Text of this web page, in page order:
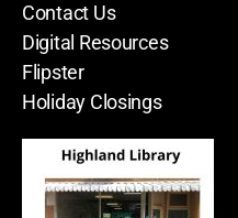
Contact Us
Digital Resources
Flipster
Holiday Closings